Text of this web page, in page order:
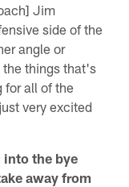
Jim
side of the
angle or
the things that's
for all of the
very excited
into the bye
away from